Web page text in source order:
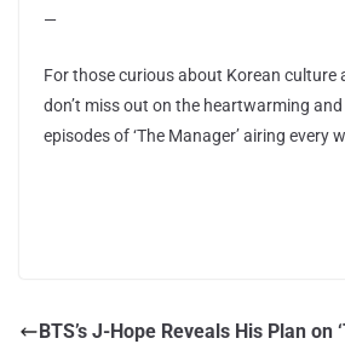
—
For those curious about Korean culture
don’t miss out on the heartwarming
episodes of ‘The Manager’ airing every
BTS’s J-Hope Reveals His Plan on